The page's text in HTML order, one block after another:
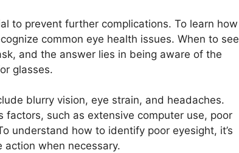
to prevent further complications. To learn how
common eye health issues. When to see
and the answer lies in being aware of the
glasses.
blurry vision, eye strain, and headaches.
such as extensive computer use, poor
understand how to identify poor eyesight, it’s
when necessary.